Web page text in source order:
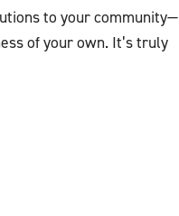
to your community—
of your own. It’s truly